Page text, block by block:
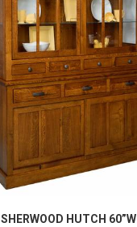
SHERWOOD HUTCH 60”W